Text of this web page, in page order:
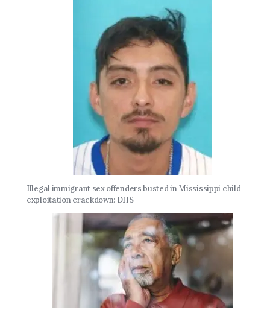
Illegal immigrant sex offenders busted in Mississippi child
exploitation crackdown: DHS